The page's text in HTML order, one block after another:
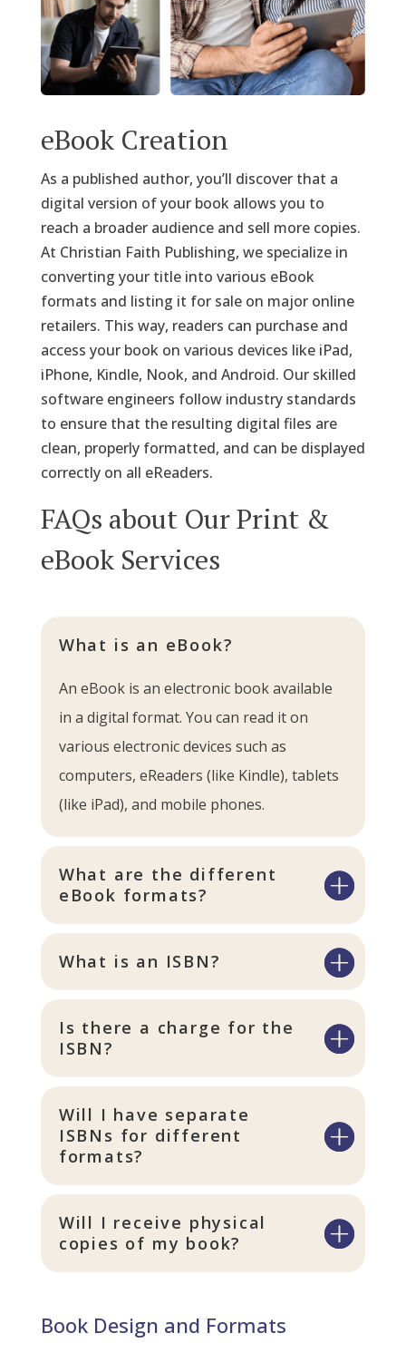
eBook Creation
As a published author, you’ll discover that a
digital version of your book allows you to
reach a broader audience and sell more copies.
At Christian Faith Publishing, we specialize in
converting your title into various eBook
formats and listing it for sale on major online
retailers. This way, readers can purchase and
access your book on various devices like iPad,
iPhone, Kindle, Nook, and Android. Our skilled
software engineers follow industry standards
to ensure that the resulting digital files are
clean, properly formatted, and can be displayed
correctly on all eReaders.
FAQs about Our Print &
eBook Services
What is an eBook?
An eBook is an electronic book available
in a digital format. You can read it on
various electronic devices such as
computers, eReaders (like Kindle), tablets
(like iPad), and mobile phones.
What are the different
eBook formats?
What is an ISBN?
Is there a charge for the
ISBN?
Will I have separate
ISBNs for different
formats?
Will I receive physical
copies of my book?
Book Design and Formats